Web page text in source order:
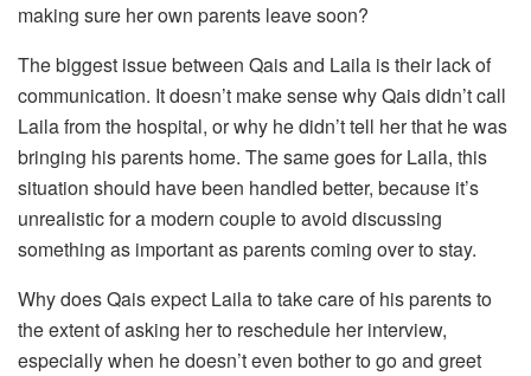
making sure her own parents leave soon?
The biggest issue between Qais and Laila is their lack of
communication. It doesn’t make sense why Qais didn’t call
Laila from the hospital, or why he didn’t tell her that he was
bringing his parents home. The same goes for Laila, this
situation should have been handled better, because it’s
unrealistic for a modern couple to avoid discussing
something as important as parents coming over to stay.
Why does Qais expect Laila to take care of his parents to
the extent of asking her to reschedule her interview,
especially when he doesn’t even bother to go and greet